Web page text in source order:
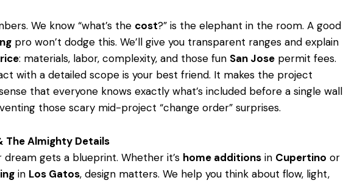
We know “what’s the cost?” is the elephant in the room. A good
pro won’t dodge this. We’ll give you transparent ranges and explain
: materials, labor, complexity, and those fun San Jose permit fees.
with a detailed scope is your best friend. It makes the project
that everyone knows exactly what’s included before a single wall
those scary mid-project “change order” surprises.
The Almighty Details
dream gets a blueprint. Whether it’s home additions in Cupertino or
in Los Gatos, design matters. We help you think about flow, light,